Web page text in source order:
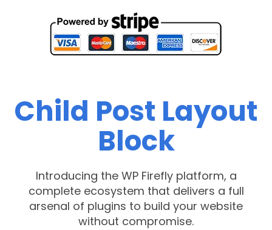
Child Post Layout
Block
Introducing the WP Firefly platform, a
complete ecosystem that delivers a full
arsenal of plugins to build your website
without compromise.